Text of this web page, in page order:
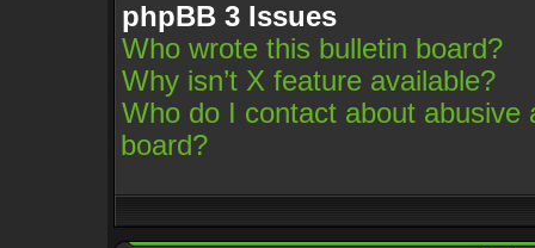
phpBB 3 Issues
Who wrote this bulletin board?
Why isn’t X feature available?
Who do I contact about
board?